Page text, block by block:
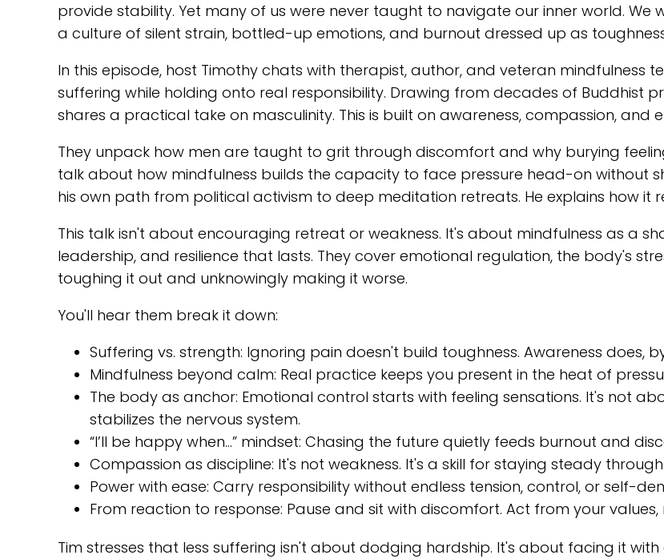
provide stability. Yet many of us were never taught to navigate our inner world. We
a culture of silent strain, bottled-up emotions, and burnout dressed up as
In this episode, host Timothy chats with therapist, author, and veteran mindfulness
suffering while holding onto real responsibility. Drawing from decades of Buddhist
shares a practical take on masculinity. This is built on awareness, compassion,
They unpack how men are taught to grit through discomfort and why burying
talk about how mindfulness builds the capacity to face pressure head-on without
his own path from political activism to deep meditation retreats. He explains how it
This talk isn't about encouraging retreat or weakness. It's about mindfulness as a
leadership, and resilience that lasts. They cover emotional regulation, the body's
toughing it out and unknowingly making it worse.
You'll hear them break it down:
Suffering vs. strength: Ignoring pain doesn't build toughness. Awareness does,
Mindfulness beyond calm: Real practice keeps you present in the heat of
The body as anchor: Emotional control starts with feeling sensations. It's not
stabilizes the nervous system.
“I’ll be happy when…” mindset: Chasing the future quietly feeds burnout and
Compassion as discipline: It's not weakness. It's a skill for staying steady
Power with ease: Carry responsibility without endless tension, control, or self-
From reaction to response: Pause and sit with discomfort. Act from your values,
Tim stresses that less suffering isn't about dodging hardship. It's about facing it